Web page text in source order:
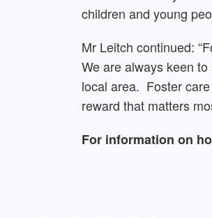
children and young
Mr Leitch continued:
We are always keen
local area. Foster
reward that matters
For information on